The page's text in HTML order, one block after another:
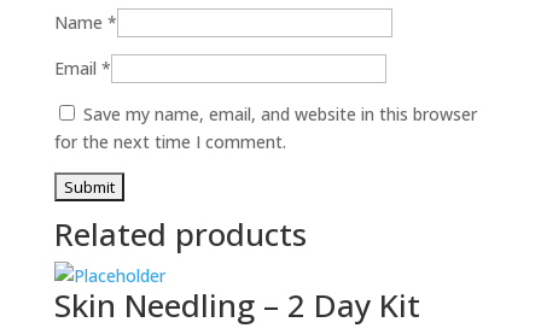
Name *
Email *
Save my name, email, and website in this browser
for the next time I comment.
Related products
Skin Needling – 2 Day Kit